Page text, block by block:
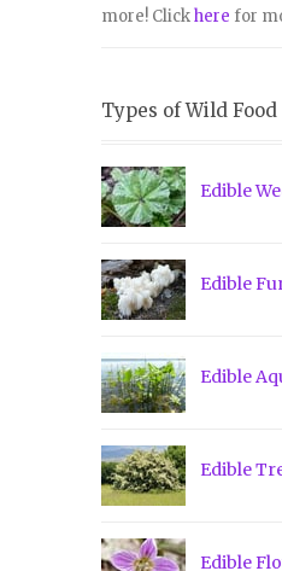
more! Clickhere for
Types of Wild Food
Edible
Edible
Edible
Edible
Edible